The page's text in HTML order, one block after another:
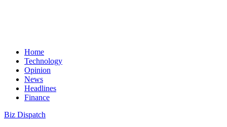
Home
Technology
Opinion
News
Headlines
Finance
Biz Dispatch